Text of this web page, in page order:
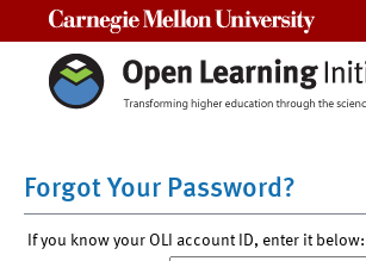
Forgot Your Password?
If you know your OLI account ID, enter it below: